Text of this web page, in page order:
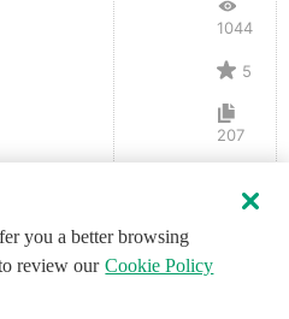
10441
5
207
you a better browsing
review our Cookie Policy